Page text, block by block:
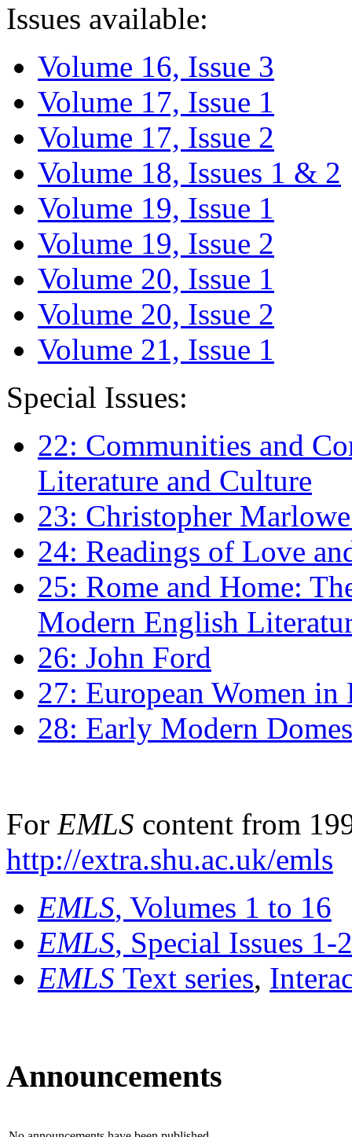
Issues available:
Volume 16, Issue 3
Volume 17, Issue 1
Volume 17, Issue 2
Volume 18, Issues 1 & 2
Volume 19, Issue 1
Volume 19, Issue 2
Volume 20, Issue 1
Volume 20, Issue 2
Volume 21, Issue 1
Special Issues:
22: Communities and
Literature and Culture
23: Christopher
24: Readings of Love
25: Rome and Home:
Modern English
26: John Ford
27: European Women
28: Early Modern
For EMLS content from
http://extra.shu.ac.uk/emls
EMLS, Volumes 1 to 16
EMLS, Special Issues 1-
EMLS Text series,
Announcements